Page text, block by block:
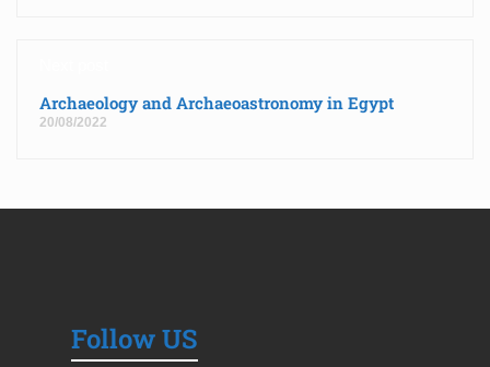
Archaeology and Archaeoastronomy in Egypt
20/08/2022
Follow US